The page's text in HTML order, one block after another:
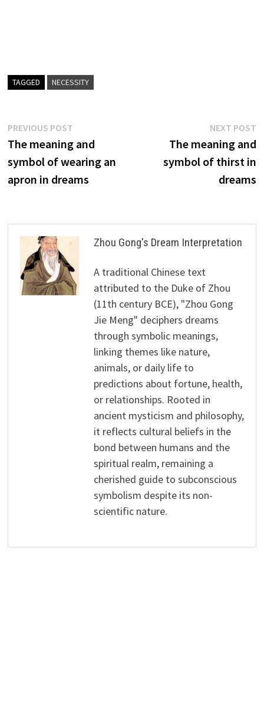
TAGGED NECESSITY
Post
navigation
PREVIOUS POSTPrevious
post:
The meaning and
symbol of wearing an
apron in dreams
NEXT POST
The meaning and
symbol of thirst in
dreams
Zhou Gong's Dream Interpretation
A traditional Chinese text
attributed to the Duke of Zhou
(11th century BCE), "Zhou Gong
Jie Meng" deciphers dreams
through symbolic meanings,
linking themes like nature,
animals, or daily life to
predictions about fortune, health,
or relationships. Rooted in
ancient mysticism and philosophy,
it reflects cultural beliefs in the
bond between humans and the
spiritual realm, remaining a
cherished guide to subconscious
symbolism despite its non-
scientific nature.